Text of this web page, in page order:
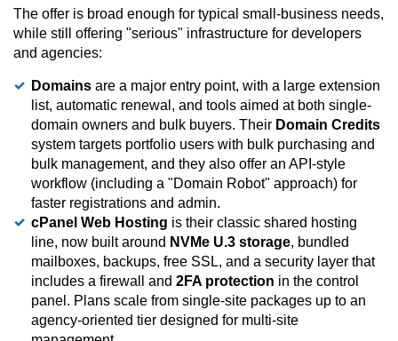
The offer is broad enough for typical small-business needs,
while still offering "serious" infrastructure for developers
and agencies:
Domains are a major entry point, with a large extension
list, automatic renewal, and tools aimed at both single-
domain owners and bulk buyers. Their Domain Credits
system targets portfolio users with bulk purchasing and
bulk management, and they also offer an API-style
workflow (including a "Domain Robot" approach) for
faster registrations and admin.
cPanel Web Hosting is their classic shared hosting
line, now built around NVMe U.3 storage, bundled
mailboxes, backups, free SSL, and a security layer that
includes a firewall and 2FA protection in the control
panel. Plans scale from single-site packages up to an
agency-oriented tier designed for multi-site